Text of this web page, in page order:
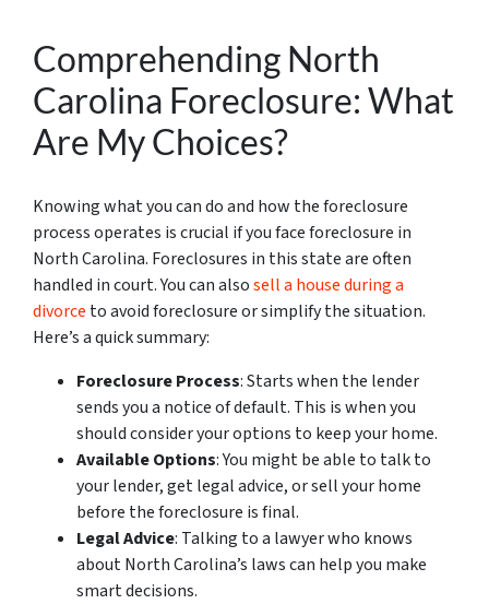
Comprehending North
Carolina Foreclosure: What
Are My Choices?
Knowing what you can do and how the foreclosure
process operates is crucial if you face foreclosure in
North Carolina. Foreclosures in this state are often
handled in court. You can alsosell a house during a
divorce to avoid foreclosure or simplify the situation.
Here’s a quick summary:
Foreclosure Process: Starts when the lender
sends you a notice of default. This is when you
should consider your options to keep your home.
Available Options: You might be able to talk to
your lender, get legal advice, or sell your home
before the foreclosure is final.
Legal Advice: Talking to a lawyer who knows
about North Carolina’s laws can help you make
smart decisions.